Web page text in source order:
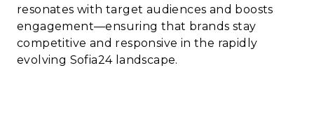
resonates with target audiences and boosts
engagement—ensuring that brands stay
competitive and responsive in the rapidly
evolving Sofia24 landscape.